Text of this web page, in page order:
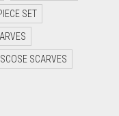
SET
SCARVES